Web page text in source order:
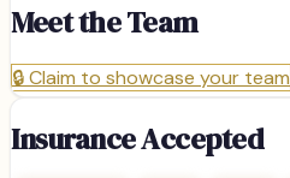
Meet the Team
🔒Claim to showcase your team
Insurance Accepted